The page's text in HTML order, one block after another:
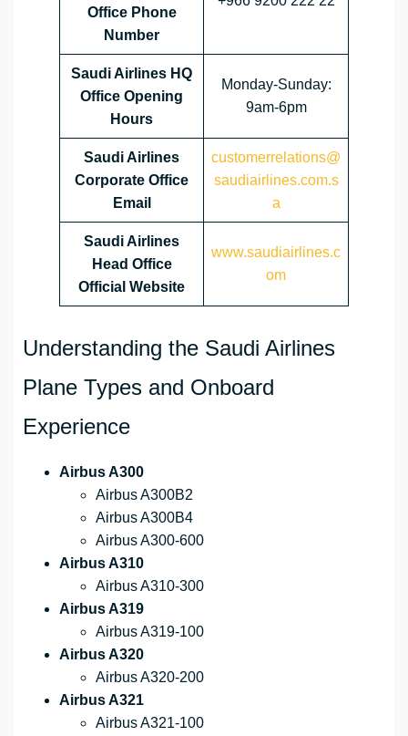
Office Phone
Number
Saudi Airlines HQ
Office Opening
Hours
Monday-Sunday:
9am-6pm
Saudi Airlines
Corporate Office
Email
customerrelations@
saudiairlines.com.s
a
Saudi Airlines
Head Office
Official Website
www.saudiairlines.c
om
Understanding the Saudi Airlines
Plane Types and Onboard
Experience
Airbus A300
Airbus A300B2
Airbus A300B4
Airbus A300-600
Airbus A310
Airbus A310-300
Airbus A319
Airbus A319-100
Airbus A320
Airbus A320-200
Airbus A321
Airbus A321-100